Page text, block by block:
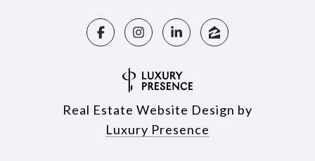
Real Estate Website Design by
Luxury Presence